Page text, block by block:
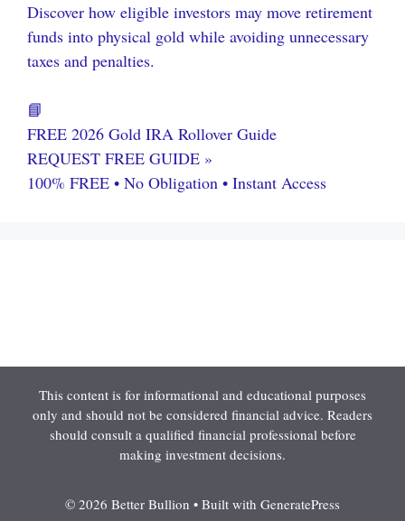
Discover how eligible investors may move retirement
funds into physical gold while avoiding unnecessary
taxes and penalties.
📘
FREE 2026 Gold IRA Rollover Guide
REQUEST FREE GUIDE »
100% FREE • No Obligation • Instant Access
This content is for informational and educational purposes
only and should not be considered financial advice. Readers
should consult a qualified financial professional before
making investment decisions.
© 2026 Better Bullion • Built with GeneratePress